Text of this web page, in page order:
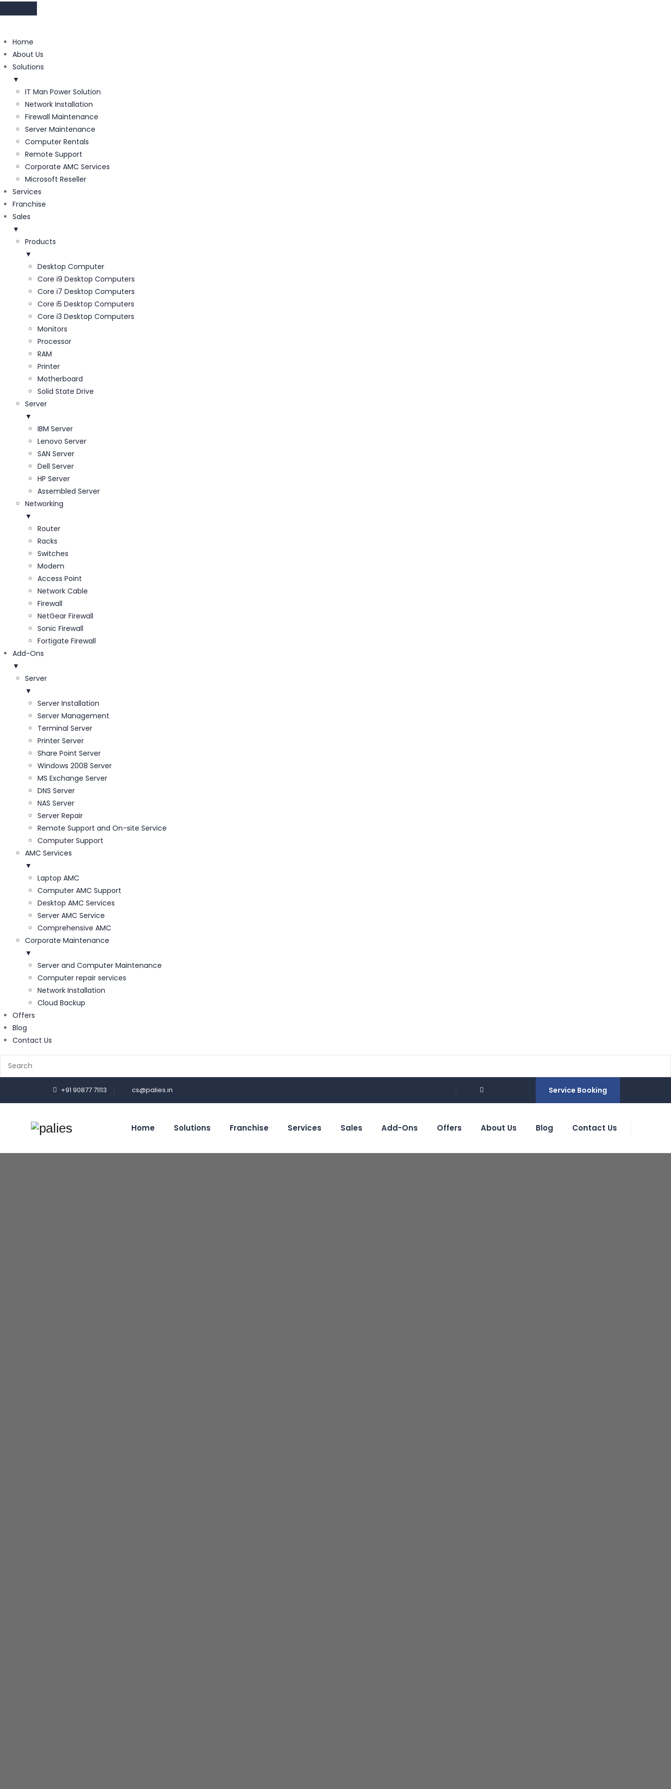
Home
About Us
Solutions
▼
IT Man Power Solution
Network Installation
Firewall Maintenance
Server Maintenance
Computer Rentals
Remote Support
Corporate AMC Services
Microsoft Reseller
Services
Franchise
Sales
▼
Products
▼
Desktop Computer
Core i9 Desktop Computers
Core i7 Desktop Computers
Core i5 Desktop Computers
Core i3 Desktop Computers
Monitors
Processor
RAM
Printer
Motherboard
Solid State Drive
Server
▼
IBM Server
Lenovo Server
SAN Server
Dell Server
HP Server
Assembled Server
Networking
▼
Router
Racks
Switches
Modem
Access Point
Network Cable
Firewall
NetGear Firewall
Sonic Firewall
Fortigate Firewall
Add-Ons
▼
Server
▼
Server Installation
Server Management
Terminal Server
Printer Server
Share Point Server
Windows 2008 Server
MS Exchange Server
DNS Server
NAS Server
Server Repair
Remote Support and On-site Service
Computer Support
AMC Services
▼
Laptop AMC
Computer AMC Support
Desktop AMC Services
Server AMC Service
Comprehensive AMC
Corporate Maintenance
▼
Server and Computer Maintenance
Computer repair services
Network Installation
Cloud Backup
Offers
Blog
Contact Us
+91 90877 71113 cs@palies.in Service Booking
Home Solutions Franchise Services Sales Add-Ons Offers About Us Blog Contact Us